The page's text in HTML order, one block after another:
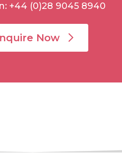
+44 (0)28 9045 8940
Now